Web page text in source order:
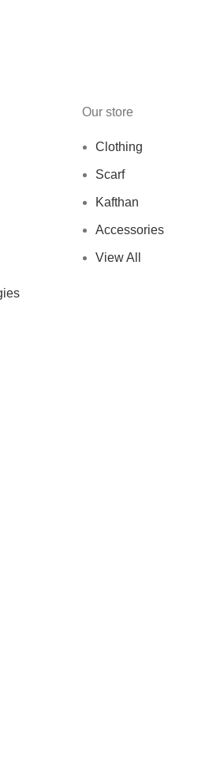
Our store
Clothing
Scarf
Kafthan
Accessories
View All